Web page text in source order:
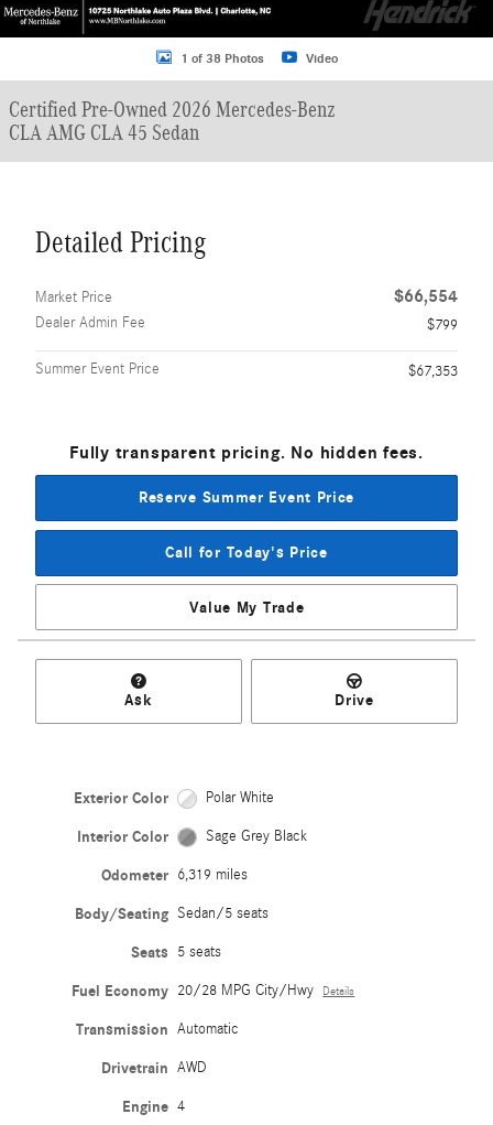
1 of 38 Photos Video
Certified Pre-Owned 2026 Mercedes-Benz
CLA AMG CLA 45 Sedan
Detailed Pricing
Market Price $66,554
Dealer Admin Fee $799
Summer Event Price $67,353
Fully transparent pricing. No hidden fees.
Reserve Summer Event Price
Call for Today's Price
Value My Trade
Ask Drive
Exterior Color Polar White
Interior Color Sage Grey Black
Odometer 6,319 miles
Body/Seating Sedan/5 seats
Seats 5 seats
Fuel Economy 20/28 MPG City/Hwy Details
Transmission Automatic
Drivetrain AWD
Engine 4